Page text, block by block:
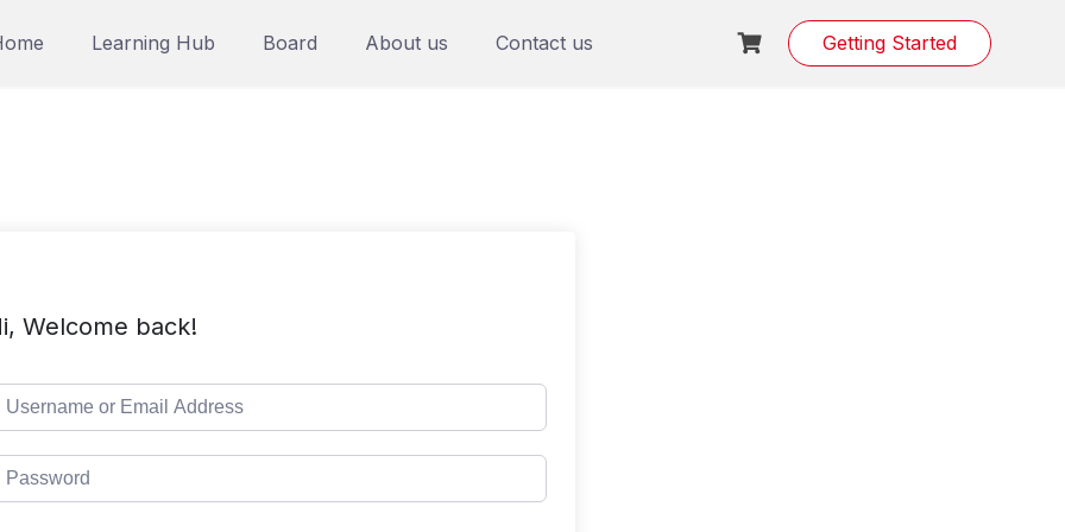
Learning Hub Board About us Contact us Getting Started
Welcome back!